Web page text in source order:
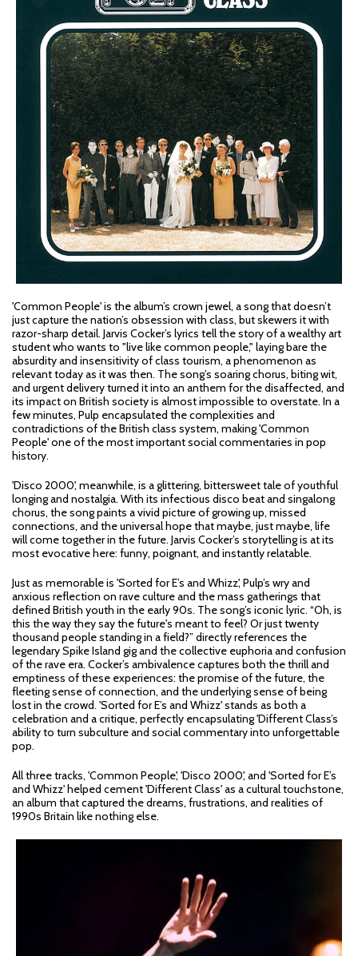
'Common People' is the album’s crown jewel, a song that doesn’t
just capture the nation’s obsession with class, but skewers it with
razor-sharp detail. Jarvis Cocker’s lyrics tell the story of a wealthy art
student who wants to "live like common people," laying bare the
absurdity and insensitivity of class tourism, a phenomenon as
relevant today as it was then. The song’s soaring chorus, biting wit,
and urgent delivery turned it into an anthem for the disaffected, and
its impact on British society is almost impossible to overstate. In a
few minutes, Pulp encapsulated the complexities and
contradictions of the British class system, making 'Common
People' one of the most important social commentaries in pop
history.
'Disco 2000', meanwhile, is a glittering, bittersweet tale of youthful
longing and nostalgia. With its infectious disco beat and singalong
chorus, the song paints a vivid picture of growing up, missed
connections, and the universal hope that maybe, just maybe, life
will come together in the future. Jarvis Cocker’s storytelling is at its
most evocative here: funny, poignant, and instantly relatable.
Just as memorable is 'Sorted for E’s and Whizz', Pulp’s wry and
anxious reflection on rave culture and the mass gatherings that
defined British youth in the early 90s. The song’s iconic lyric. “Oh, is
this the way they say the future's meant to feel? Or just twenty
thousand people standing in a field?” directly references the
legendary Spike Island gig and the collective euphoria and confusion
of the rave era. Cocker’s ambivalence captures both the thrill and
emptiness of these experiences: the promise of the future, the
fleeting sense of connection, and the underlying sense of being
lost in the crowd. 'Sorted for E’s and Whizz' stands as both a
celebration and a critique, perfectly encapsulating 'Different Class’s
ability to turn subculture and social commentary into unforgettable
pop.
All three tracks, 'Common People', 'Disco 2000', and 'Sorted for E’s
and Whizz' helped cement 'Different Class' as a cultural touchstone,
an album that captured the dreams, frustrations, and realities of
1990s Britain like nothing else.